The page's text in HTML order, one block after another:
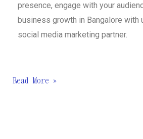
presence, engage with your
business growth in Bangalore with
social media marketing partner.
Read More »